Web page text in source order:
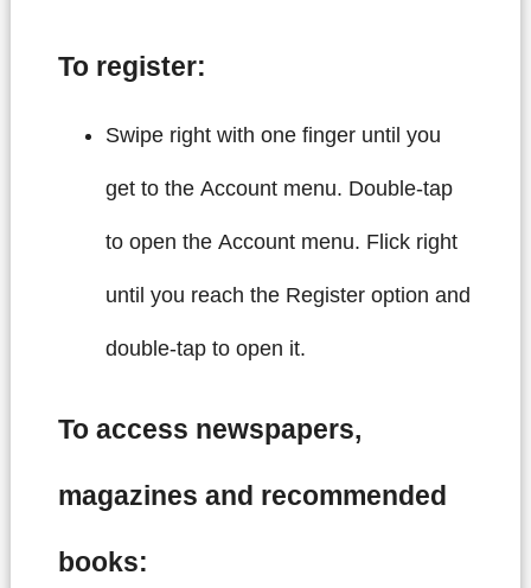
To register:
Swipe right with one finger until you
get to the Account menu. Double-tap
to open the Account menu. Flick right
until you reach the Register option and
double-tap to open it.
To access newspapers,
magazines and recommended
books: